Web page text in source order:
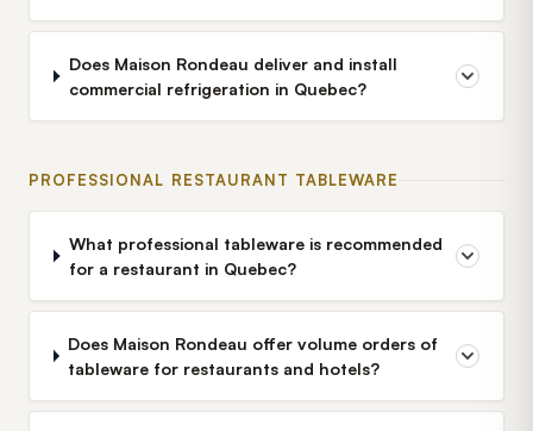
Does Maison Rondeau deliver and install
commercial refrigeration in Quebec?
PROFESSIONAL RESTAURANT TABLEWARE
What professional tableware is recommended
for a restaurant in Quebec?
Does Maison Rondeau offer volume orders of
tableware for restaurants and hotels?